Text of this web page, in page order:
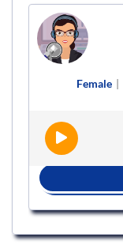
Female |